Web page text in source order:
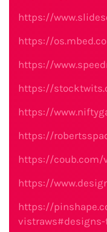
https://
https://
https://
https://
https://
https://
https://coub.com/
https://
https://
vistraws#designs-